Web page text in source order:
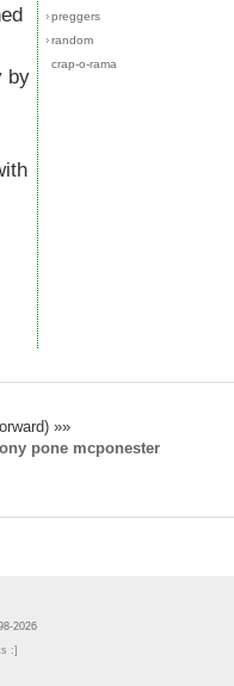
by
›preggers
›random
crap-o-rama
»»
pone mcponester
2026
:]